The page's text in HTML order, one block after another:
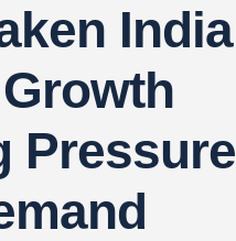
India
Growth
Pressure